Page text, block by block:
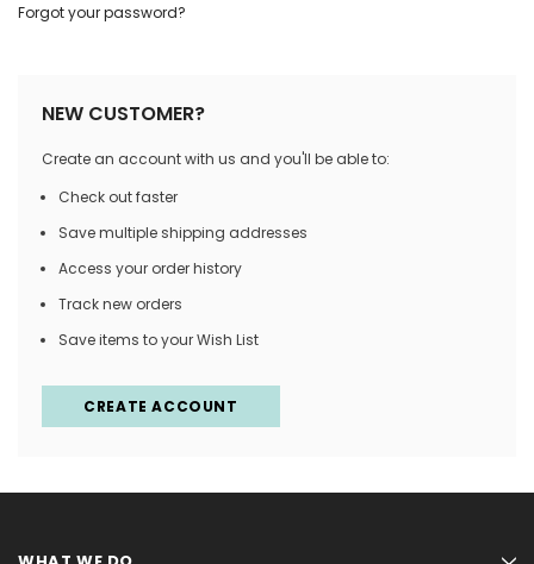
Forgot your password?
NEW CUSTOMER?
Create an account with us and you'll be able to:
Check out faster
Save multiple shipping addresses
Access your order history
Track new orders
Save items to your Wish List
CREATE ACCOUNT